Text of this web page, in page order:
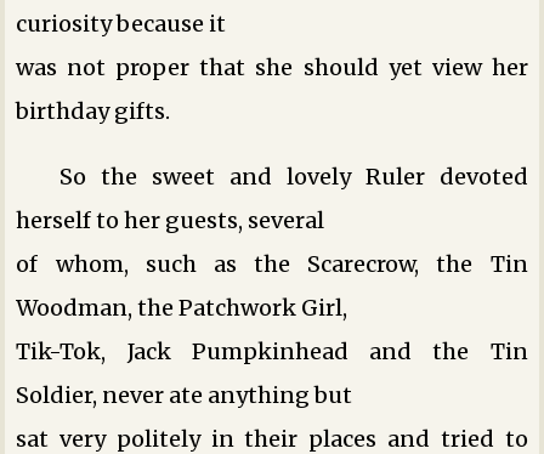
curiosity because it
was not proper that she should yet view her
birthday gifts.
So the sweet and lovely Ruler devoted
herself to her guests, several
of whom, such as the Scarecrow, the Tin
Woodman, the Patchwork Girl,
Tik-Tok, Jack Pumpkinhead and the Tin
Soldier, never ate anything but
sat very politely in their places and tried to